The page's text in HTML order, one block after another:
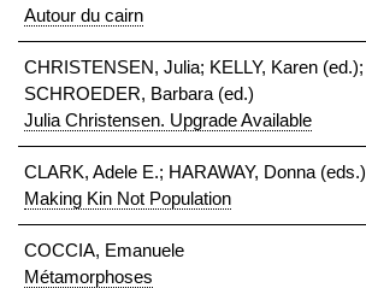
Autour du cairn
CHRISTENSEN, Julia; KELLY, Karen (ed.);
SCHROEDER, Barbara (ed.)
Julia Christensen. Upgrade Available
CLARK, Adele E.; HARAWAY, Donna (eds.)
Making Kin Not Population
COCCIA, Emanuele
Métamorphoses